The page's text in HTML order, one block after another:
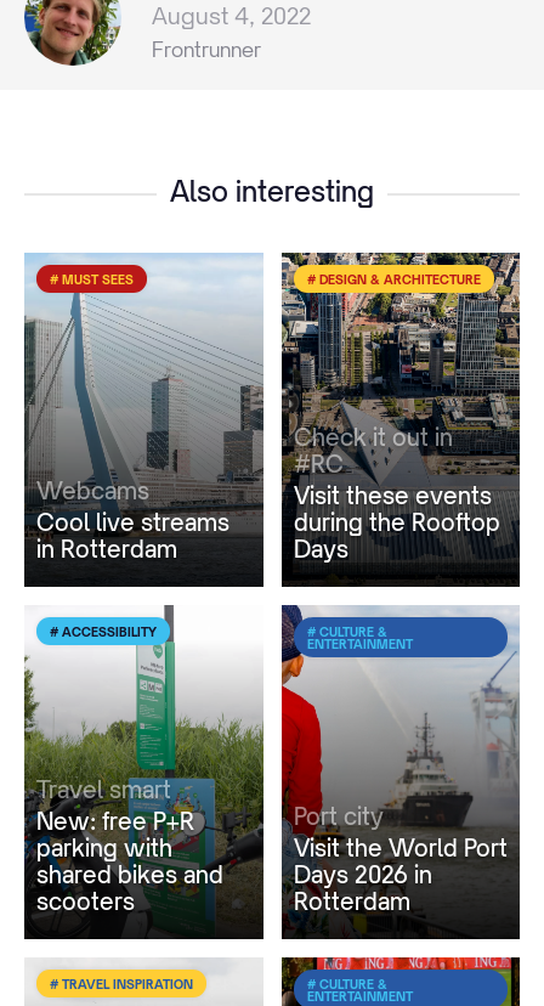
August 4, 2022
Frontrunner
Also interesting
# MUST SEES
Webcams
Cool live streams
in Rotterdam
# DESIGN & ARCHITECTURE
Check it out in
#RC
Visit these events
during the Rooftop
Days
# ACCESSIBILITY
Travel smart
New: free P+R
parking with
shared bikes and
scooters
# CULTURE &
ENTERTAINMENT
Port city
Visit the World Port
Days 2026 in
Rotterdam
# TRAVEL INSPIRATION
# CULTURE &
ENTERTAINMENT